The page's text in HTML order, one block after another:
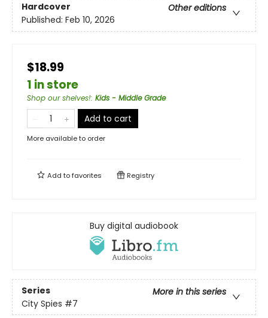
Hardcover
Other editions
Published: Feb 10, 2026
$18.99
1 in store
Shop our shelves!: Kids - Middle Grade
Add to cart
More available to order
Add tofavorites Registry
Buy digital audiobook
Series
More in this series
City Spies #7